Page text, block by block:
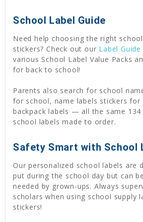
School Label Guide
Need help choosing the right
stickers? Check out our Label Guide
various School Label Value Packs
for back to school!
Parents also search for school
for school, name labels stickers for
backpack labels — all the same
school labels made to order.
Safety Smart with School
Our personalized school labels are
put during the school day but can
needed by grown-ups. Always
scholars when using school supply
stickers!